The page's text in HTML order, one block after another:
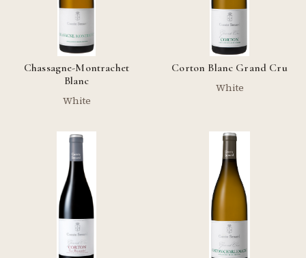
Chassagne-Montrachet
Blanc
White
Corton Blanc Grand Cru
White